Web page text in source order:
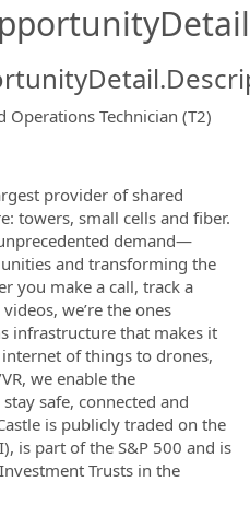
Operations Technician (T2)
provider of shared
towers, small cells and fiber.
demand—
and transforming the
you make a call, track a
we’re the ones
infrastructure that makes it
of things to drones,
we enable the
safe, connected and
is publicly traded on the
is part of the S&P 500 and is
Trusts in the